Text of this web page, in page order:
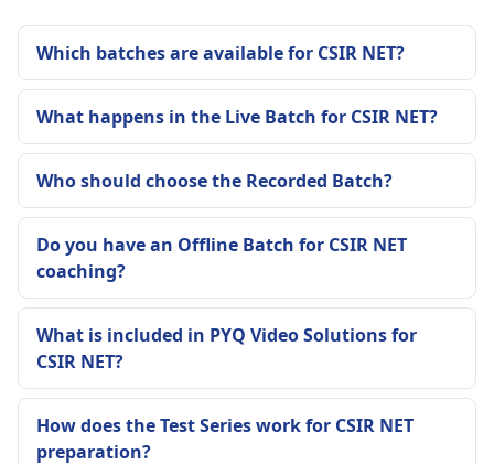
Which batches are available for CSIR NET?
What happens in the Live Batch for CSIR NET?
Who should choose the Recorded Batch?
Do you have an Offline Batch for CSIR NET
coaching?
What is included in PYQ Video Solutions for
CSIR NET?
How does the Test Series work for CSIR NET
preparation?